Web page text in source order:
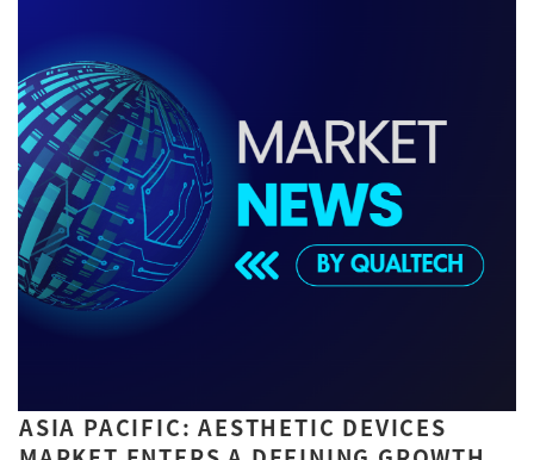
ASIA PACIFIC: AESTHETIC DEVICES